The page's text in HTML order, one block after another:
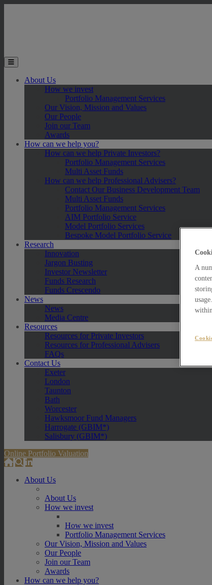
Toggle the mobile menu
About Us
How we invest
Portfolio Management Services
Our Vision, Mission and Values
Our People
Join our Team
Awards
How can we help you?
How can we help Private Investors?
Portfolio Management Services
Multi Asset Funds
How can we help Professional Advisers?
Contact Our Business Development Team
Multi Asset Funds
Portfolio Management Services
AIM Portfolio Service
Model Portfolio Services
Bespoke Model Portfolio Service
Research
Innovation
Jargon Busting
Investor Newsletter
Funds Research
Funds Crescendo
News
News
Media Centre
Resources
Resources for Private Investors
Resources for Professional Advisers
FAQs
Contact Us
Exeter
London
Taunton
Bath
Worcester
Hawksmoor Fund Managers
Harrogate (GBIM*)
Salisbury (GBIM*)
Online Portfolio Valuation
About Us
About Us
How we invest
How we invest
Portfolio Management Services
Our Vision, Mission and Values
Our People
Join our Team
Awards
How can we help you?
A